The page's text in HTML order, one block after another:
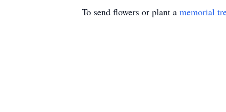
To send flowers or plant a memorial